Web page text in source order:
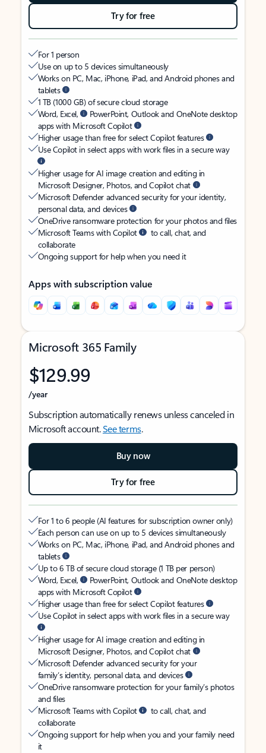
Try for free
For 1 person
Use on up to 5 devices simultaneously
Works on PC, Mac, iPhone, iPad, and Android phones and
tablets
1 TB (1000 GB) of secure cloud storage
Word, Excel,
PowerPoint, Outlook and OneNote desktop
apps with Microsoft Copilot
Higher usage than free for select Copilot features
Use Copilot in select apps with work files in a secure way
Higher usage for AI image creation and editing in
Microsoft Designer, Photos, and Copilot chat
Microsoft Defender advanced security for your identity,
personal data, and devices
OneDrive ransomware protection for your photos and files
Microsoft Teams with Copilot
to call, chat, and
collaborate
Ongoing support for help when you need it
Apps with subscription value
Microsoft 365 Family
$129.99
/year
Subscription automatically renews unless canceled in
Microsoft account.See terms.
Buy now
Try for free
For 1 to 6 people (AI features for subscription owner only)
Each person can use on up to 5 devices simultaneously
Works on PC, Mac, iPhone, iPad, and Android phones and
tablets
Up to 6 TB of secure cloud storage (1 TB per person)
Word, Excel,
PowerPoint, Outlook and OneNote desktop
apps with Microsoft Copilot
Higher usage than free for select Copilot features
Use Copilot in select apps with work files in a secure way
Higher usage for AI image creation and editing in
Microsoft Designer, Photos, and Copilot chat
Microsoft Defender advanced security for your
family’s identity, personal data, and devices
OneDrive ransomware protection for your family’s photos
and files
Microsoft Teams with Copilot
to call, chat, and
collaborate
Ongoing support for help when you and your family need
it